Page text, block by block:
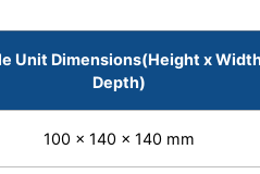
Unit Dimensions(Height x
Depth)
100 x 140 x 140 mm